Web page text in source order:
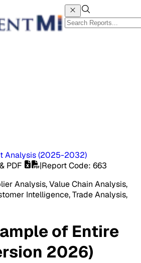
Analysis(2025-2032)
PDF |Report Code: 663
Analysis, Value Chain Analysis,
Intelligence, Trade Analysis,
of Entire
2026)